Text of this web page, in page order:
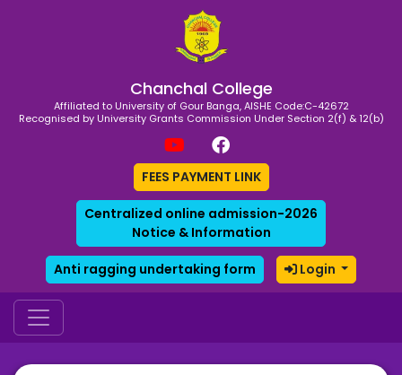
Chanchal College
Affiliated to University of Gour Banga, AISHE Code:C-42672
Recognised by University Grants Commission Under Section 2(f) & 12(b)
FEES PAYMENT LINK
Centralized online admission-2026
Notice & Information
Anti ragging undertaking form Login